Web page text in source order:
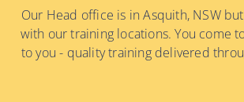
Our Head office is in Asquith, NSW
with our training locations. You come
to you - quality training delivered